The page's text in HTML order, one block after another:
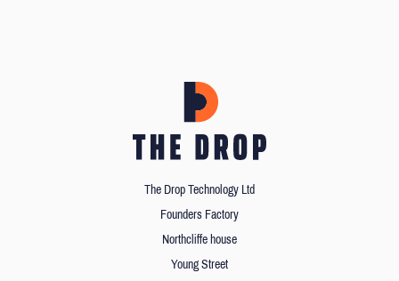
The Drop Technology Ltd
Founders Factory
Northcliffe house
Young Street